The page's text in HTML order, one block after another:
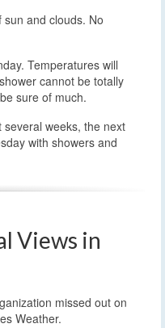
and clouds. No
Temperatures will
cannot be totally
sure of much.
weeks, the next
with showers and
Views in
missed out on
Weather.